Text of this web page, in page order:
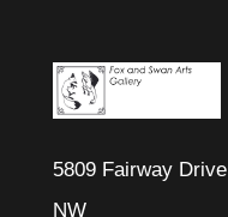
5809 Fairway Drive
NW